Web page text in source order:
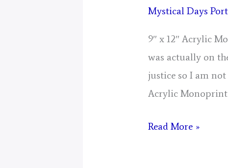
Mystical Days
9″ x 12″ Acrylic
was actually on
justice so I am
Acrylic
Day
Read More »